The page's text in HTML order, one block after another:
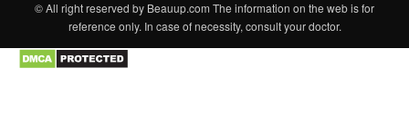
© All right reserved by Beauup.com The information on the web is for
reference only. In case of necessity, consult your doctor.